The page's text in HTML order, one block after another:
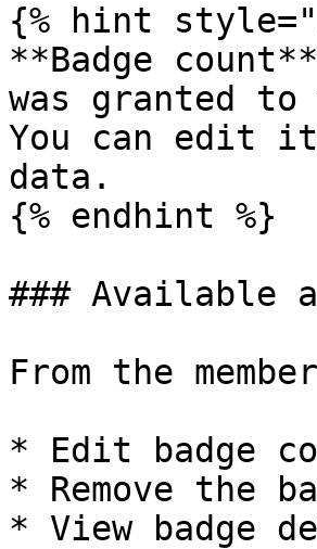
{% hint
**Badge
was granted to
You can edit
data.
{% endhint %}
### Available
From the
* Edit badge
* Remove the
* View badge